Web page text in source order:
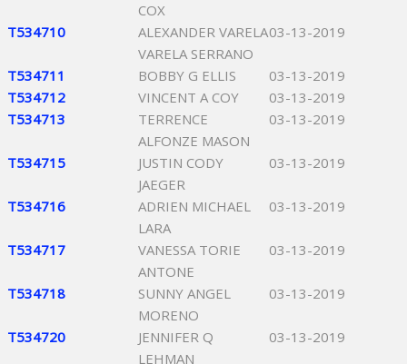
COX
T534710
ALEXANDER VARELA
VARELA SERRANO
03-13-2019
T534711 BOBBY G ELLIS
03-13-2019
T534712
VINCENT A COY
03-13-2019
T534713
TERRENCE
ALFONZE MASON
03-13-2019
T534715
JUSTIN CODY
JAEGER
03-13-2019
T534716
ADRIEN MICHAEL
LARA
03-13-2019
T534717
VANESSA TORIE
ANTONE
03-13-2019
T534718
SUNNY ANGEL
MORENO
03-13-2019
T534720
JENNIFER Q
LEHMAN
03-13-2019